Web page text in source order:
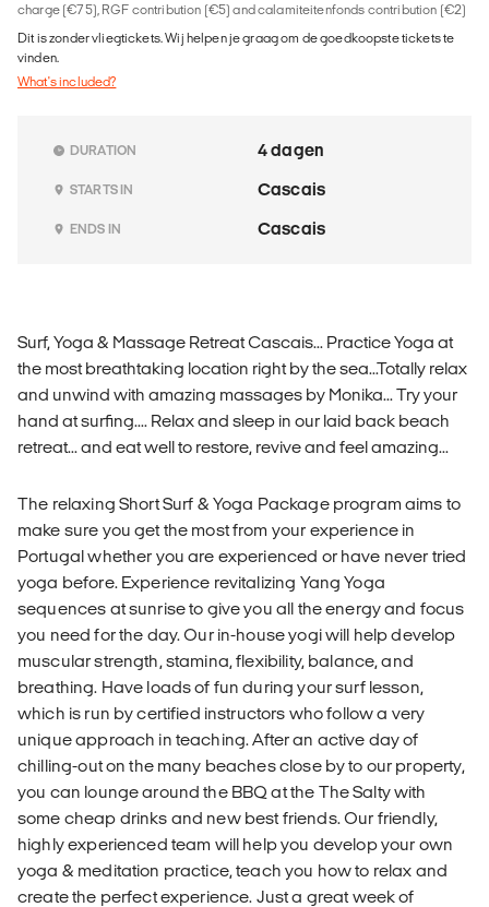
charge (€75), RGF contribution (€5) and calamiteitenfonds contribution (€2)
Dit is zonder vliegtickets. Wij helpen je graag om de goedkoopste tickets te
vinden.
What's included?
DURATION 4 dagen
STARTS IN Cascais
ENDS IN Cascais
Surf, Yoga & Massage Retreat Cascais... Practice Yoga at
the most breathtaking location right by the sea...Totally relax
and unwind with amazing massages by Monika... Try your
hand at surfing.... Relax and sleep in our laid back beach
retreat... and eat well to restore, revive and feel amazing...
The relaxing Short Surf & Yoga Package program aims to
make sure you get the most from your experience in
Portugal whether you are experienced or have never tried
yoga before. Experience revitalizing Yang Yoga
sequences at sunrise to give you all the energy and focus
you need for the day. Our in-house yogi will help develop
muscular strength, stamina, flexibility, balance, and
breathing. Have loads of fun during your surf lesson,
which is run by certified instructors who follow a very
unique approach in teaching. After an active day of
chilling-out on the many beaches close by to our property,
you can lounge around the BBQ at the The Salty with
some cheap drinks and new best friends. Our friendly,
highly experienced team will help you develop your own
yoga & meditation practice, teach you how to relax and
create the perfect experience. Just a great week of